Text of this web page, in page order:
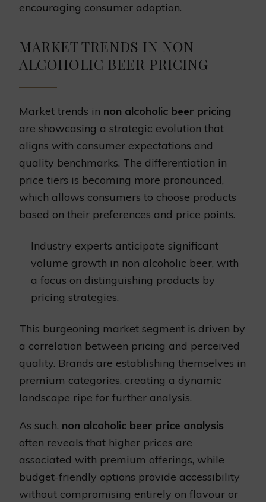
encouraging consumer adoption.
MARKET TRENDS IN NON
ALCOHOLIC BEER PRICING
Market trends in non alcoholic beer pricing
are showcasing a strategic evolution that
aligns with consumer expectations and
quality benchmarks. The differentiation in
price tiers is becoming more pronounced,
which allows consumers to choose products
based on their preferences and price points.
Industry experts anticipate significant
volume growth in non alcoholic beer, with
a focus on distinguishing products by
pricing strategies.
This burgeoning market segment is driven by
a correlation between pricing and perceived
quality. Brands are establishing themselves in
premium categories, creating a dynamic
landscape ripe for further analysis.
As such, non alcoholic beer price analysis
often reveals that higher prices are
associated with premium offerings, while
budget-friendly options provide accessibility
without compromising entirely on flavour or